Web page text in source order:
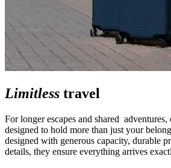
Limitless travel
For longer escapes and shared adventures,
designed to hold more than just your
designed with generous capacity, durable
details, they ensure everything arrives